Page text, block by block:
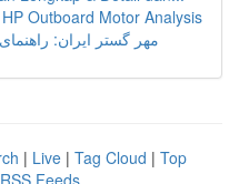
Outboard Motor Analysis
مهر گستر ایران:
| Live | Tag Cloud | Top
Feeds